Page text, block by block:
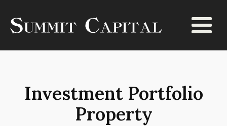
Investment Portfolio
Property